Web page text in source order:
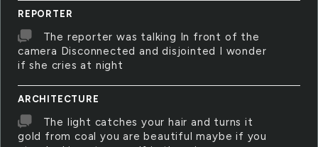
REPORTER
The reporter was talking In front of the
camera Disconnected and disjointed I wonder
if she cries at night
ARCHITECTURE
The light catches your hair and turns it
gold from coal you are beautiful maybe if you